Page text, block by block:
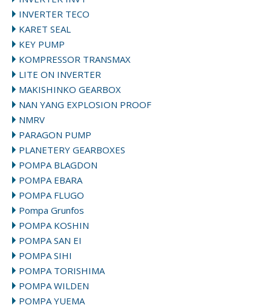
INVERTER TECO
KARET SEAL
KEY PUMP
KOMPRESSOR TRANSMAX
LITE ON INVERTER
MAKISHINKO GEARBOX
NAN YANG EXPLOSION PROOF
NMRV
PARAGON PUMP
PLANETERY GEARBOXES
POMPA BLAGDON
POMPA EBARA
POMPA FLUGO
Pompa Grunfos
POMPA KOSHIN
POMPA SAN EI
POMPA SIHI
POMPA TORISHIMA
POMPA WILDEN
POMPA YUEMA